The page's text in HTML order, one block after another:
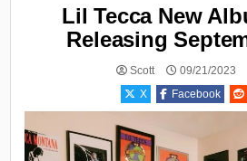
Lil Tecca New
Releasing
Scott 09/21/2023
X
Facebook